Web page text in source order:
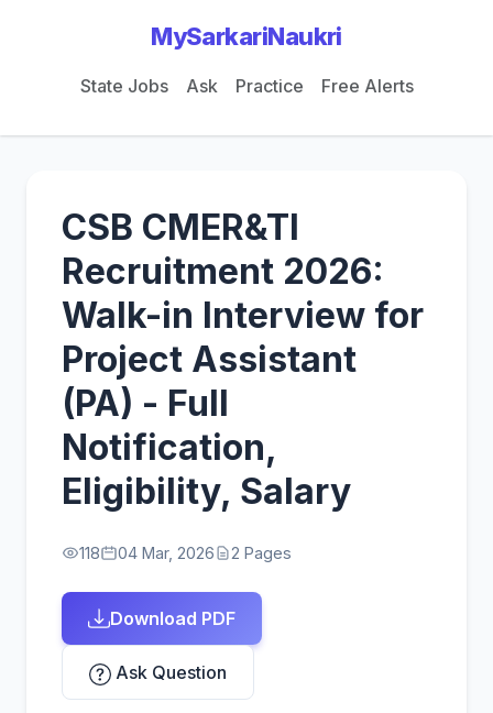
MySarkariNaukri
State Jobs Ask Practice Free Alerts
CSB CMER&TI
Recruitment 2026:
Walk-in Interview for
Project Assistant
(PA) - Full
Notification,
Eligibility, Salary
118 04 Mar, 2026 2 Pages
Download PDF
Ask Question